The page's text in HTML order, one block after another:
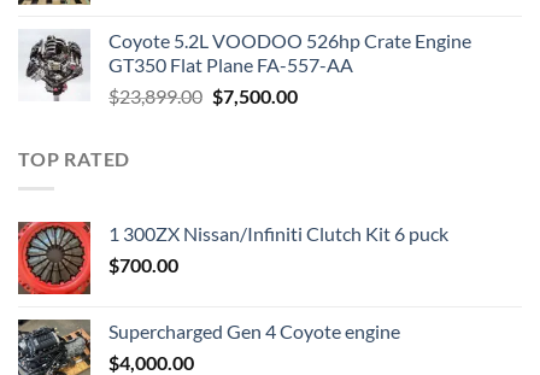
$3,000.00.$1,800.00.
Coyote 5.2L VOODOO 526hp Crate Engine
GT350 Flat Plane FA-557-AA
$23,899.00 Original
$7,500.00Current
TOP RATED
1 300ZX Nissan/Infiniti Clutch Kit 6 puck
$700.00
Supercharged Gen 4 Coyote engine
$4,000.00